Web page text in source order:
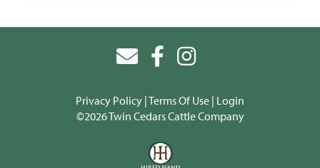
Privacy Policy Terms Of Use Login
©2026 Twin Cedars Cattle Company